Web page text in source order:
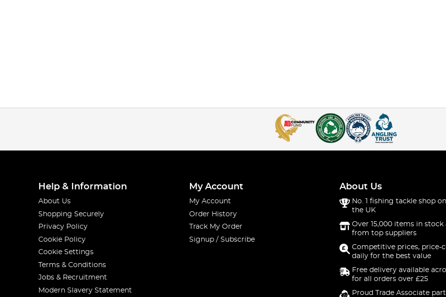
Help & Information
About Us
Shopping Securely
Privacy Policy
Cookie Policy
Cookie Settings
Terms & Conditions
Jobs & Recruitment
Modern Slavery Statement
My Account
My Account
Order History
Track My Order
Signup / Subscribe
About Us
No. 1 fishing tackle shop
the UK
Over 15,000 items in stock
from top suppliers
Competitive prices, price-
daily for the best value
Free delivery available
for all orders over £25
Proud Trade Associate